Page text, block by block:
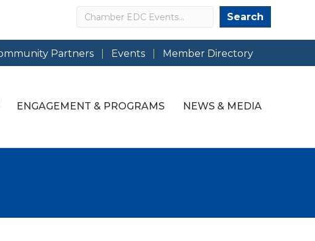
Search Search
Partners Events Member Directory
ENGAGEMENT & PROGRAMS NEWS & MEDIA